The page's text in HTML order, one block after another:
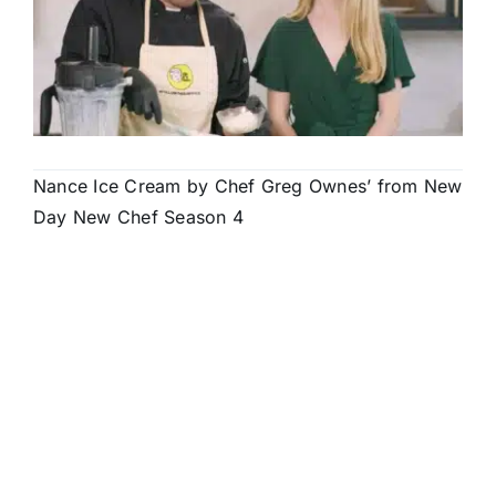
Nance Ice Cream by Chef Greg Ownes’ from New
Day New Chef Season 4